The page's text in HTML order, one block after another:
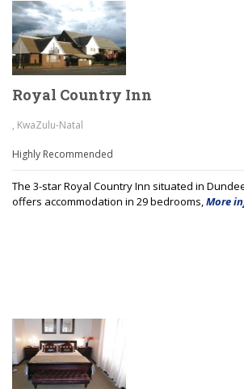
Royal Country Inn
, KwaZulu-Natal
Highly Recommended
The 3-star Royal Country Inn situated in
offers accommodation in 29 bedrooms,More